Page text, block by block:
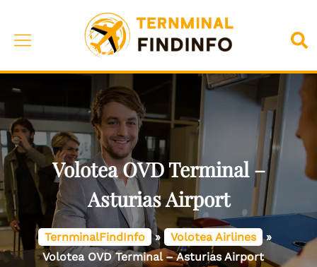
content
Toggle
Volotea OVD Terminal –
Asturias Airport
TernminalFindInfo » Volotea Airlines »
Volotea OVD Terminal – Asturias Airport